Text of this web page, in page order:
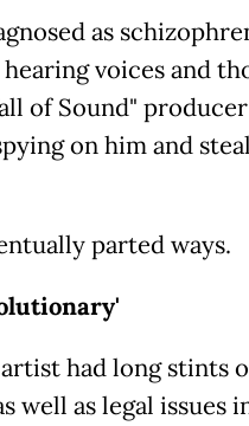
as
voices and
of Sound"
on him and
parted ways.
had long stints
well as legal issues